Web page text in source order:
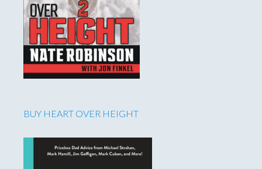
BUY HEART OVER HEIGHT